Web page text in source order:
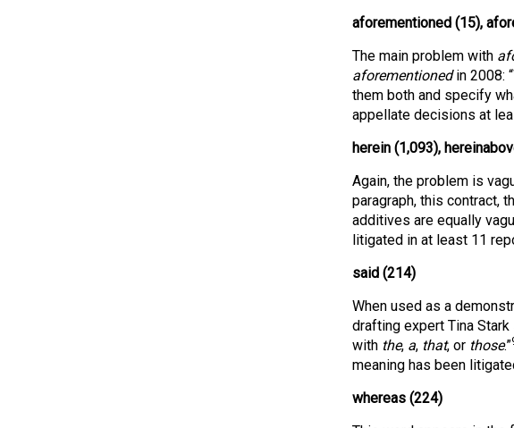
aforementioned (15),
The main problem with
aforementionedin 2008:
them both and specify
appellate decisions at
herein (1,093),
Again, the problem is
paragraph, this contract,
additives are equally
litigated in at least 11
said (214)
When used as a
drafting expert Tina Stark
with the, a, that, or those.”
meaning has been
whereas (224)